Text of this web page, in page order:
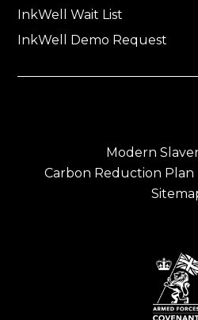
InkWell Wait List
InkWell Demo Request
Modern
Carbon Reduction Plan